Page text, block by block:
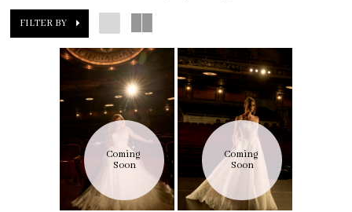
FILTER BY
Coming
Soon
Coming
Soon